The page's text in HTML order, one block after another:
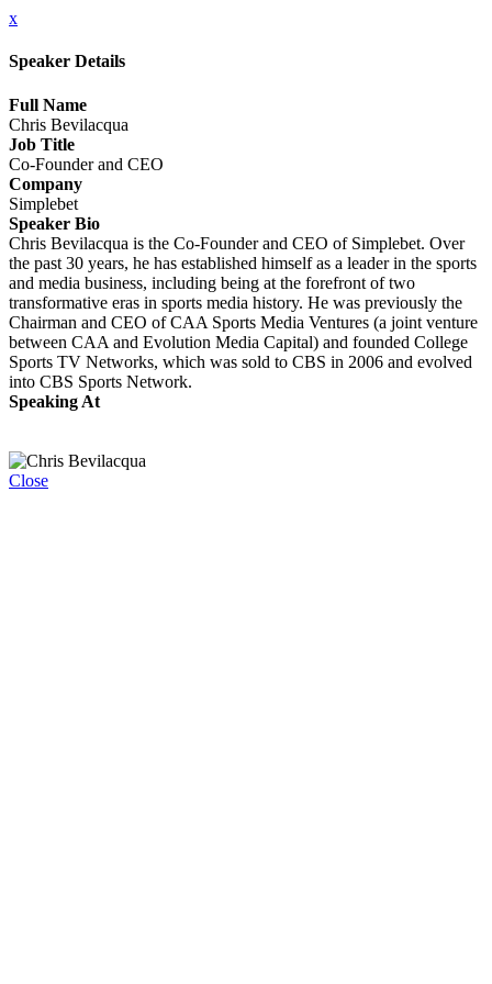
x
Speaker Details
Full Name
Chris Bevilacqua
Job Title
Co-Founder and CEO
Company
Simplebet
Speaker Bio
Chris Bevilacqua is the Co-Founder and CEO of Simplebet. Over
the past 30 years, he has established himself as a leader in the sports
and media business, including being at the forefront of two
transformative eras in sports media history. He was previously the
Chairman and CEO of CAA Sports Media Ventures (a joint venture
between CAA and Evolution Media Capital) and founded College
Sports TV Networks, which was sold to CBS in 2006 and evolved
into CBS Sports Network.
Speaking At
Close